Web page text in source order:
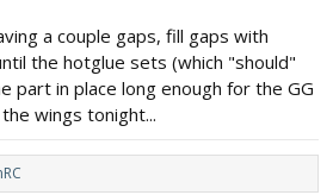
a couple gaps, fill gaps with
the hotglue sets (which "should"
part in place long enough for the GG
wings tonight...